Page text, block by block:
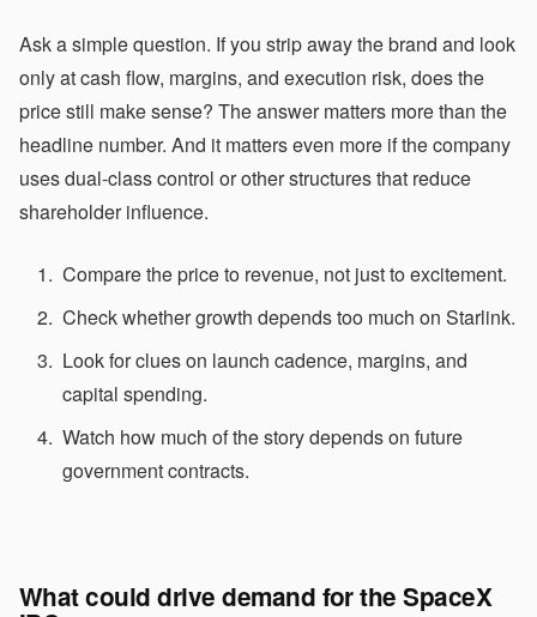
Ask a simple question. If you strip away the brand and look
only at cash flow, margins, and execution risk, does the
price still make sense? The answer matters more than the
headline number. And it matters even more if the company
uses dual-class control or other structures that reduce
shareholder influence.
Compare the price to revenue, not just to excitement.
Check whether growth depends too much on Starlink.
Look for clues on launch cadence, margins, and
capital spending.
Watch how much of the story depends on future
government contracts.
What could drive demand for the SpaceX